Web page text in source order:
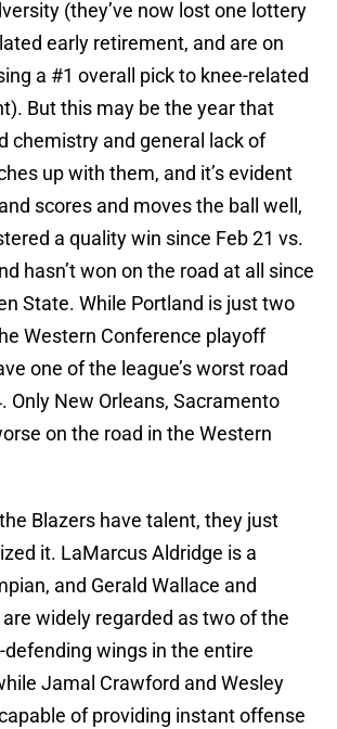
(they’ve now lost one lottery
early retirement, and are on
a #1 overall pick to knee-related
But this may be the year that
chemistry and general lack of
up with them, and it’s evident
scores and moves the ball well,
a quality win since Feb 21 vs.
hasn’t won on the road at all since
State. While Portland is just two
Western Conference playoff
one of the league’s worst road
Only New Orleans, Sacramento
on the road in the Western
Blazers have talent, they just
it. LaMarcus Aldridge is a
and Gerald Wallace and
widely regarded as two of the
wings in the entire
Jamal Crawford and Wesley
of providing instant offense